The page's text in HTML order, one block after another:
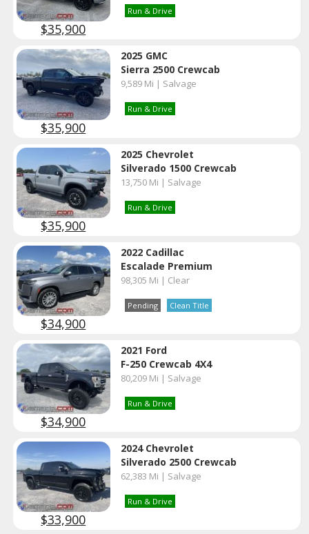
$35,900
Run & Drive
$35,900
2025 GMC
Sierra 2500 Crewcab
9,589 Mi | Salvage
Run & Drive
$35,900
2025 Chevrolet
Silverado 1500 Crewcab
13,750 Mi | Salvage
Run & Drive
$34,900
2022 Cadillac
Escalade Premium
98,305 Mi | Clear
Pending Clean Title
$34,900
2021 Ford
F-250 Crewcab 4X4
80,209 Mi | Salvage
Run & Drive
$33,900
2024 Chevrolet
Silverado 2500 Crewcab
62,383 Mi | Salvage
Run & Drive